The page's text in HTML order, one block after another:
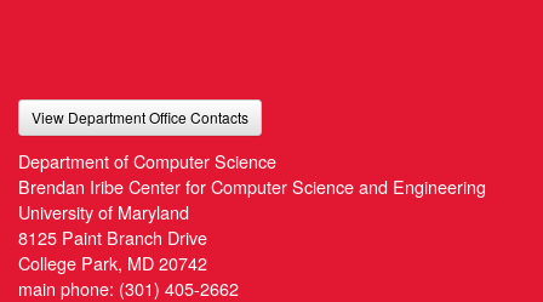
View Department Office Contacts
Department of Computer Science
Brendan Iribe Center for Computer Science and Engineering
University of Maryland
8125 Paint Branch Drive
College Park, MD 20742
main phone: (301) 405-2662